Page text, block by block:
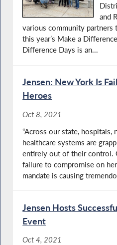
and
various community partners
this year’s Make a
Difference Days is an...
Jensen: New York Is
Heroes
Oct 8, 2021
“Across our state, hospitals,
healthcare systems are
entirely out of their control.
failure to compromise on
mandate is causing
Jensen Hosts
Event
Oct 4, 2021